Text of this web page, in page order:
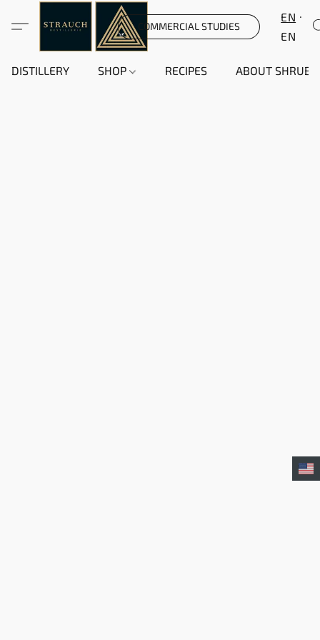
COMMERCIAL STUDIES
EN
EN
DISTILLERY SHOP RECIPES ABOUT SHRUB